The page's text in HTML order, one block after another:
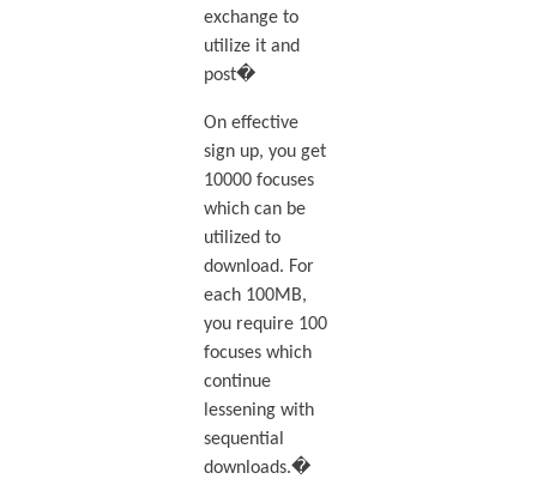
exchange to
utilize it and
post�
On effective
sign up, you get
10000 focuses
which can be
utilized to
download. For
each 100MB,
you require 100
focuses which
continue
lessening with
sequential
downloads.�